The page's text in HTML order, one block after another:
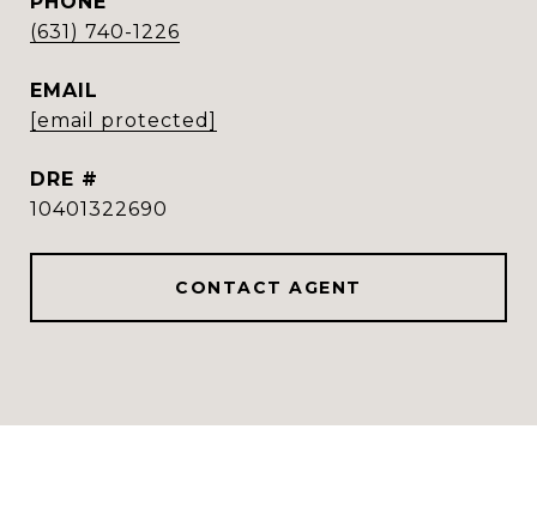
(631) 740-1226
EMAIL
[email protected]
DRE #
10401322690
CONTACT AGENT